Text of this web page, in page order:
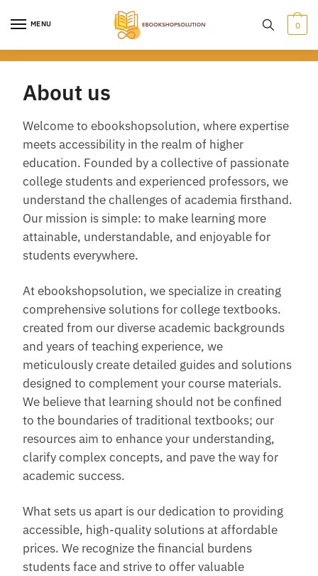
MENU 0
About us
Welcome to ebookshopsolution, where expertise
meets accessibility in the realm of higher
education. Founded by a collective of passionate
college students and experienced professors, we
understand the challenges of academia firsthand.
Our mission is simple: to make learning more
attainable, understandable, and enjoyable for
students everywhere.
At ebookshopsolution, we specialize in creating
comprehensive solutions for college textbooks.
created from our diverse academic backgrounds
and years of teaching experience, we
meticulously create detailed guides and solutions
designed to complement your course materials.
We believe that learning should not be confined
to the boundaries of traditional textbooks; our
resources aim to enhance your understanding,
clarify complex concepts, and pave the way for
academic success.
What sets us apart is our dedication to providing
accessible, high-quality solutions at affordable
prices. We recognize the financial burdens
students face and strive to offer valuable